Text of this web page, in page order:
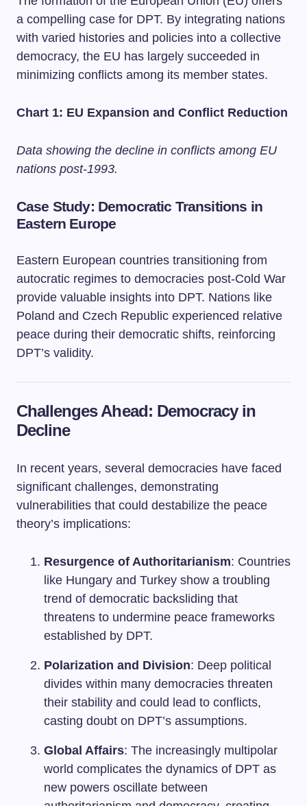
a compelling case for DPT. By integrating nations
with varied histories and policies into a collective
democracy, the EU has largely succeeded in
minimizing conflicts among its member states.
Chart 1: EU Expansion and Conflict Reduction
Data showing the decline in conflicts among EU
nations post-1993.
Case Study: Democratic Transitions in
Eastern Europe
Eastern European countries transitioning from
autocratic regimes to democracies post-Cold War
provide valuable insights into DPT. Nations like
Poland and Czech Republic experienced relative
peace during their democratic shifts, reinforcing
DPT’s validity.
Challenges Ahead: Democracy in
Decline
In recent years, several democracies have faced
significant challenges, demonstrating
vulnerabilities that could destabilize the peace
theory’s implications:
Resurgence of Authoritarianism: Countries
like Hungary and Turkey show a troubling
trend of democratic backsliding that
threatens to undermine peace frameworks
established by DPT.
Polarization and Division: Deep political
divides within many democracies threaten
their stability and could lead to conflicts,
casting doubt on DPT’s assumptions.
Global Affairs: The increasingly multipolar
world complicates the dynamics of DPT as
new powers oscillate between